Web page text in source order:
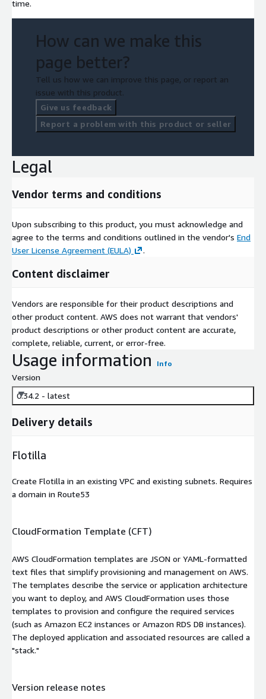
time.
How can we make this
page better?
Tell us how we can improve this page, or report an
issue with this product.
Give us feedback
Report a problem with this product or seller
Legal
Vendor terms and conditions
Upon subscribing to this product, you must acknowledge and
agree to the terms and conditions outlined in the vendor's End
User License Agreement (EULA)
.
Content disclaimer
Vendors are responsible for their product descriptions and
other product content. AWS does not warrant that vendors'
product descriptions or other product content are accurate,
complete, reliable, current, or error-free.
Usage information Info
Version
0.34.2 - latest
Delivery details
Flotilla
Create Flotilla in an existing VPC and existing subnets. Requires
a domain in Route53
CloudFormation Template (CFT)
AWS CloudFormation templates are JSON or YAML-formatted
text files that simplify provisioning and management on AWS.
The templates describe the service or application architecture
you want to deploy, and AWS CloudFormation uses those
templates to provision and configure the required services
(such as Amazon EC2 instances or Amazon RDS DB instances).
The deployed application and associated resources are called a
"stack."
Version release notes